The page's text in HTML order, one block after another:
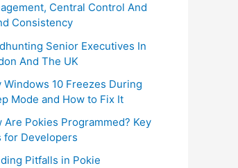
Central Control And
Consistency
Senior Executives In
And The UK
Windows 10 Freezes During
Mode and How to Fix It
Are Pokies Programmed? Key
for Developers
Pitfalls in Pokie